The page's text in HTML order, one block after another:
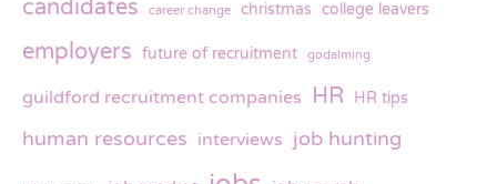
candidates career change christmas college leavers
employers future of recruitment godalming
guildford recruitment companies HR HR tips
human resources interviews job hunting